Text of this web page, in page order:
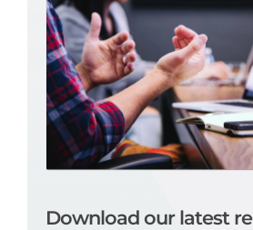
Download our latest